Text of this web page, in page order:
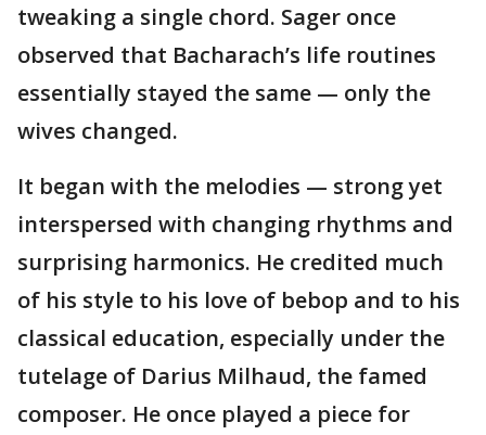
tweaking a single chord. Sager once
observed that Bacharach’s life routines
essentially stayed the same — only the
wives changed.
It began with the melodies — strong yet
interspersed with changing rhythms and
surprising harmonics. He credited much
of his style to his love of bebop and to his
classical education, especially under the
tutelage of Darius Milhaud, the famed
composer. He once played a piece for